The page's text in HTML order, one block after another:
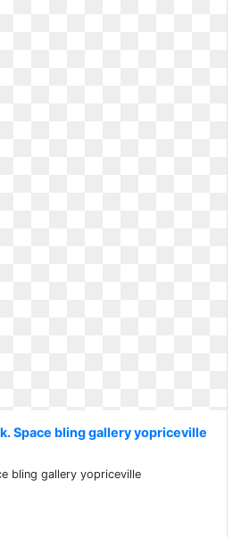
Space bling gallery yopriceville
bling gallery yopriceville